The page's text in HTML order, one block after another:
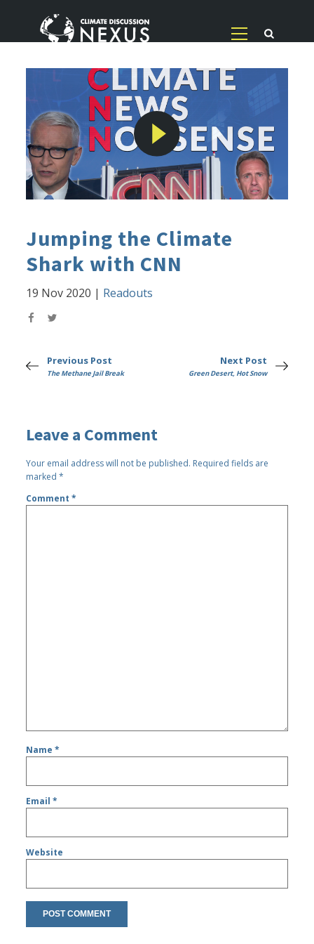
Jumping the Climate
Shark with CNN
19 Nov 2020 | Readouts
Previous Post
The Methane Jail Break
Next Post
Green Desert, Hot Snow
Leave a Comment
Your email address will not be published. Required fields are
marked*
Comment*
Name*
Email*
Website